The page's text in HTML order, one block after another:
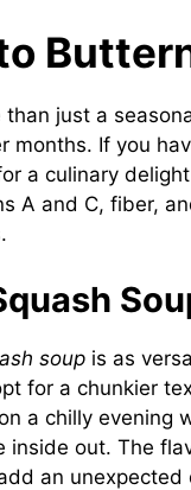
just a
months. If you
a culinary
A and C, fiber,
soup is as
for a chunkier
a chilly
inside out. The
an